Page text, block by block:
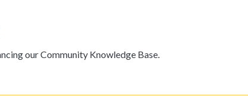
our Community Knowledge Base.